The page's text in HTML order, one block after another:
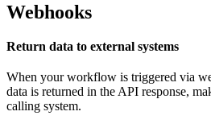
Webhooks
Return data to external systems
When your workflow is triggered via
data is returned in the API response,
calling system.